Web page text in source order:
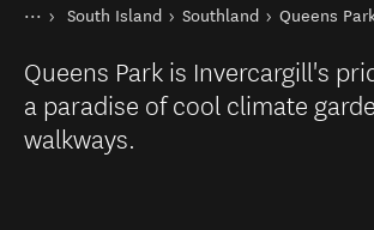
You are here
HomeSouth Island Southland Queens
Queens Park is Invercargill's
a paradise of cool climate
walkways.